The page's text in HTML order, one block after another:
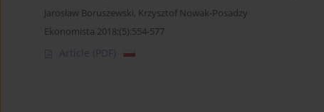
Jarosław Boruszewski, Krzysztof Nowak-Posadzy
Ekonomista 2018;(5):554-577
Article (PDF)